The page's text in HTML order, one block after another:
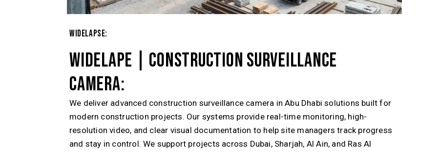
WIDELAPSE:
WIDELAPE | CONSTRUCTION SURVEILLANCE
CAMERA:
We deliver advanced construction surveillance camera inAbu Dhabi solutions built for
modern construction projects. Our systems provide real-time monitoring, high-
resolution video, and clear visual documentation to help site managers track progress
and stay in control. We support projects across Dubai, Sharjah, Al Ain, and Ras Al